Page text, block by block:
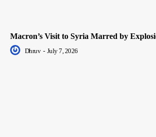
Macron’s Visit to Syria Marred by
Dhruv - July 7, 2026